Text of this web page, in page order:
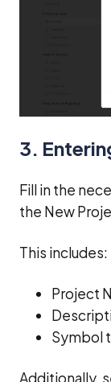
3.
Fill in the
the New
This includes:
Project
Symbol
Additionally,